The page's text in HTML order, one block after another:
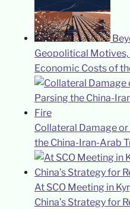
Geopolitical Motives,
Economic Costs of
Collateral Damage
the China-Iran-Arab
At SCO Meeting in
China’s Strategy for